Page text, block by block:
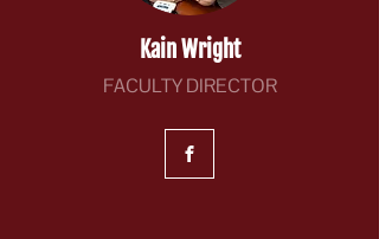
Kain Wright
FACULTY DIRECTOR